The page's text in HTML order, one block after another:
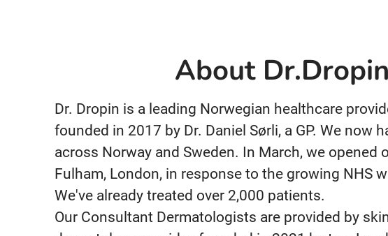
About Dr.Dropin
Dr. Dropin is a leading Norwegian healthcare
founded in 2017 by Dr. Daniel Sørli, a GP. We now
across Norway and Sweden. In March, we opened
Fulham, London, in response to the growing NHS
We've already treated over 2,000 patients.
Our Consultant Dermatologists are provided by